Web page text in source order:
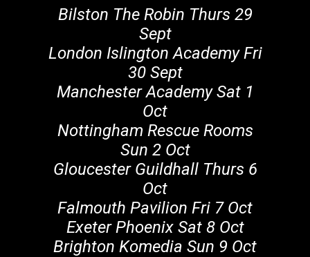
Bilston The Robin Thurs 29
Sept
London Islington Academy Fri
30 Sept
Manchester Academy Sat 1
Oct
Nottingham Rescue Rooms
Sun 2 Oct
Gloucester Guildhall Thurs 6
Oct
Falmouth Pavilion Fri 7 Oct
Exeter Phoenix Sat 8 Oct
Brighton Komedia Sun 9 Oct